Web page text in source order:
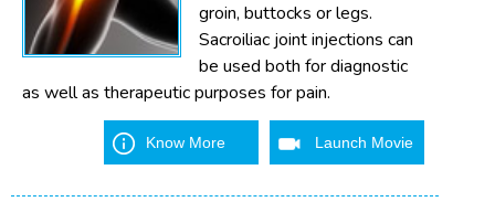
groin, buttocks or legs.
Sacroiliac joint injections can
be used both for diagnostic
as well as therapeutic purposes for pain.
Know More Launch Movie